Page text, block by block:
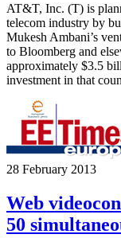
AT&T, Inc. (T) is
telecom industry by
Mukesh Ambani’s
to Bloomberg and
approximately $3.5
investment in that
28 February 2013
Web
50